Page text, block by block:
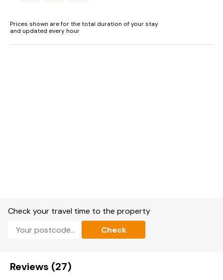
Prices shown are for the total duration of your stay
and updated every hour
Check your travel time to the property
Check
Reviews (27)